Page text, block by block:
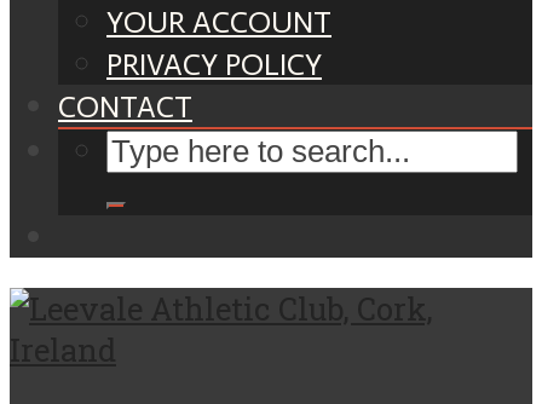
YOUR ACCOUNT
PRIVACY POLICY
CONTACT